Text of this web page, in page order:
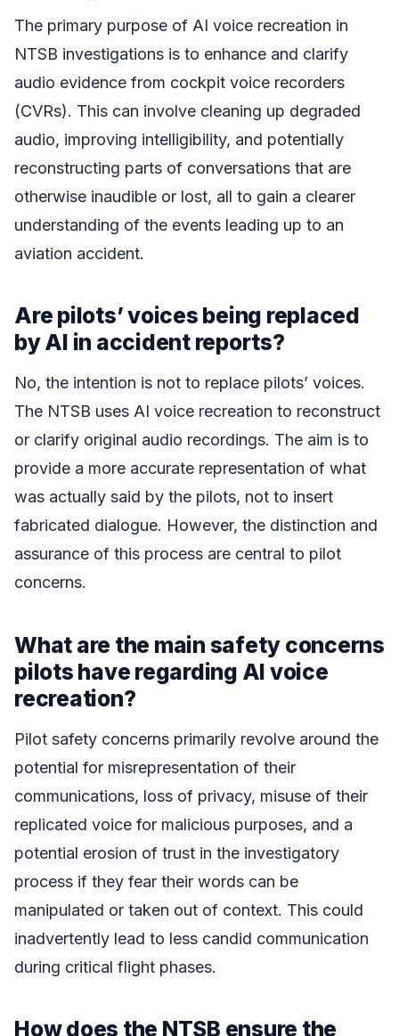
The primary purpose of AI voice recreation in
NTSB investigations is to enhance and clarify
audio evidence from cockpit voice recorders
(CVRs). This can involve cleaning up degraded
audio, improving intelligibility, and potentially
reconstructing parts of conversations that are
otherwise inaudible or lost, all to gain a clearer
understanding of the events leading up to an
aviation accident.
Are pilots’ voices being replaced
by AI in accident reports?
No, the intention is not to replace pilots’ voices.
The NTSB uses AI voice recreation to reconstruct
or clarify original audio recordings. The aim is to
provide a more accurate representation of what
was actually said by the pilots, not to insert
fabricated dialogue. However, the distinction and
assurance of this process are central to pilot
concerns.
What are the main safety concerns
pilots have regarding AI voice
recreation?
Pilot safety concerns primarily revolve around the
potential for misrepresentation of their
communications, loss of privacy, misuse of their
replicated voice for malicious purposes, and a
potential erosion of trust in the investigatory
process if they fear their words can be
manipulated or taken out of context. This could
inadvertently lead to less candid communication
during critical flight phases.
How does the NTSB ensure the